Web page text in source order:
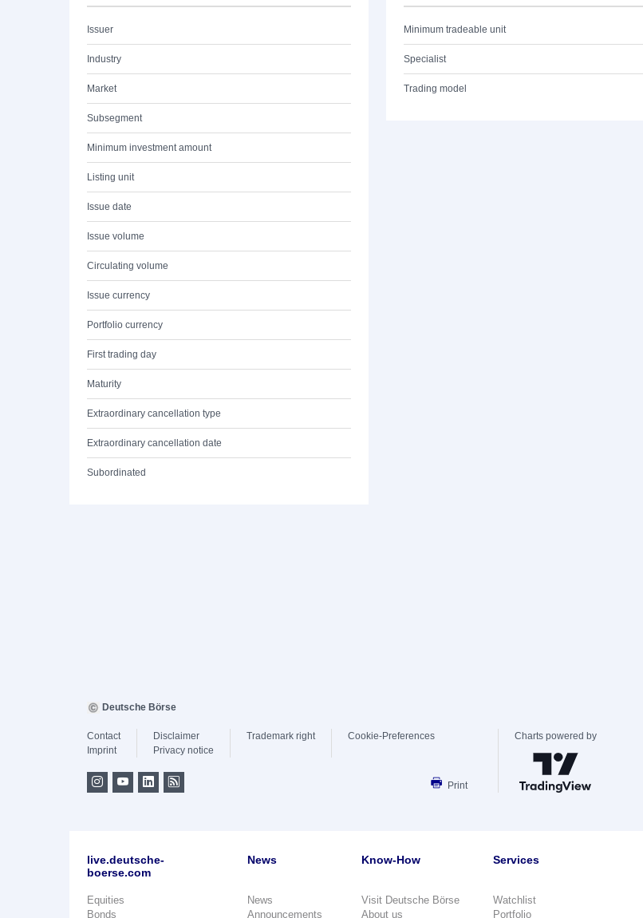
Issuer
Industry
Market
Subsegment
Minimum investment amount
Listing unit
Issue date
Issue volume
Circulating volume
Issue currency
Portfolio currency
First trading day
Maturity
Extraordinary cancellation type
Extraordinary cancellation date
Subordinated
Minimum tradeable unit
Specialist
Trading model
Deutsche Börse
Contact
Imprint
Disclaimer
Privacy notice
Trademark right Cookie-Preferences
Print
Charts powered by
live.deutsche-
boerse.com
Equities
Bonds
News
News
Announcements
Know-How
Visit Deutsche Börse
About us
Services
Watchlist
Portfolio